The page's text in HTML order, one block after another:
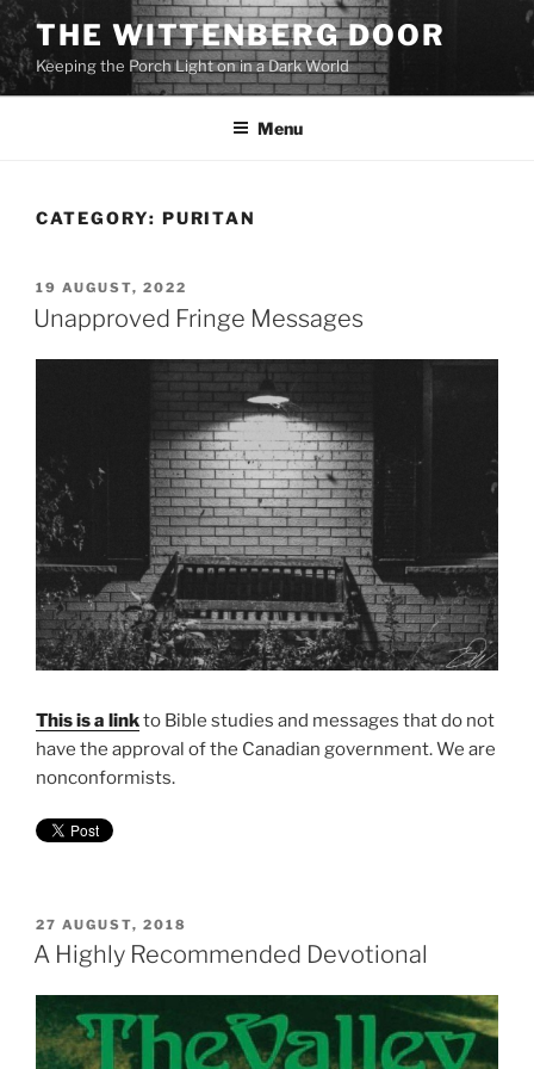
Skip
to
content
THE WITTENBERG DOOR
Keeping the Porch Light on in a Dark World
Menu
CATEGORY: PURITAN
POSTED
ON
19 AUGUST, 2022
Unapproved Fringe Messages
This is a linkto Bible studies and messages that do not
have the approval of the Canadian government. We are
nonconformists.
POSTED
ON
27 AUGUST, 2018
A Highly Recommended Devotional